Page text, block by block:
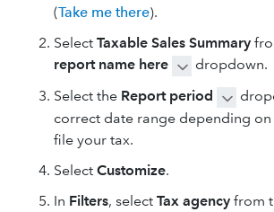
(Take me there).
Select Taxable Sales Summary
report name here
dropdown.
Select the Report period
correct date range depending
file your tax.
Select Customize.
In Filters, select Tax agency from